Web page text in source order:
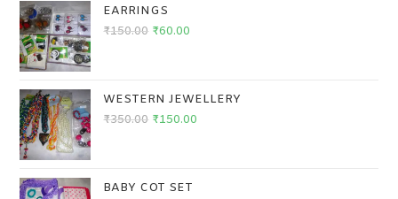
EARRINGS
₹150.00 ₹60.00
WESTERN JEWELLERY
₹350.00 ₹150.00
BABY COT SET